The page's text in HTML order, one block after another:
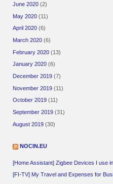
June 2020 (2)
May 2020 (11)
April 2020 (6)
March 2020 (6)
February 2020 (13)
January 2020 (6)
December 2019 (7)
November 2019 (11)
October 2019 (11)
September 2019 (31)
August 2019 (30)
NOCIN.EU
[Home Assistant] Zigbee Devices I use
[FI-TV] My Travel and Expenses for